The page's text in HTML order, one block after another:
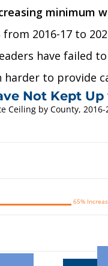
minimum
2016-17 to
have failed
to provide